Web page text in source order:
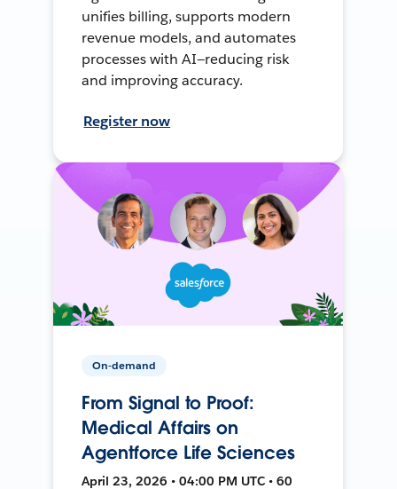
unifies billing, supports modern
revenue models, and automates
processes with AI—reducing risk
and improving accuracy.
Register now
On-demand
From Signal to Proof:
Medical Affairs on
Agentforce Life Sciences
April 23, 2026 • 04:00 PM UTC • 60